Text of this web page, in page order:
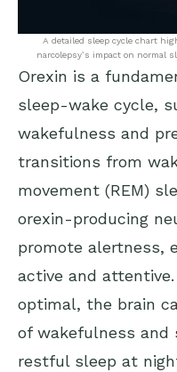
A detailed sleep cycle chart
narcolepsy’s impact on normal
Orexin is a
sleep-wake cycle,
wakefulness and
transitions from
movement (REM)
orexin-producing
promote alertness,
active and
optimal, the brain
of wakefulness
restful sleep at